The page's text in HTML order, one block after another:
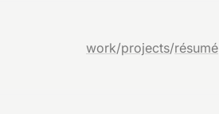
work/projects/résumé